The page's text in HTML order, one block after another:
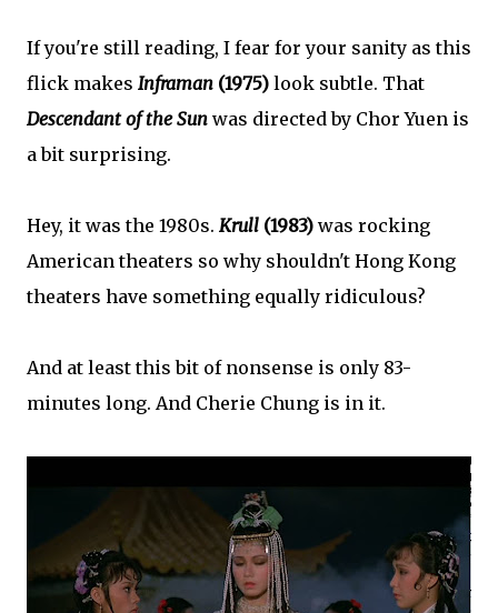
If you're still reading, I fear for your sanity as this
flick makes Inframan (1975) look subtle. That
Descendant of the Sun was directed by Chor Yuen is
a bit surprising.
Hey, it was the 1980s. Krull (1983) was rocking
American theaters so why shouldn't Hong Kong
theaters have something equally ridiculous?
And at least this bit of nonsense is only 83-
minutes long. And Cherie Chung is in it.